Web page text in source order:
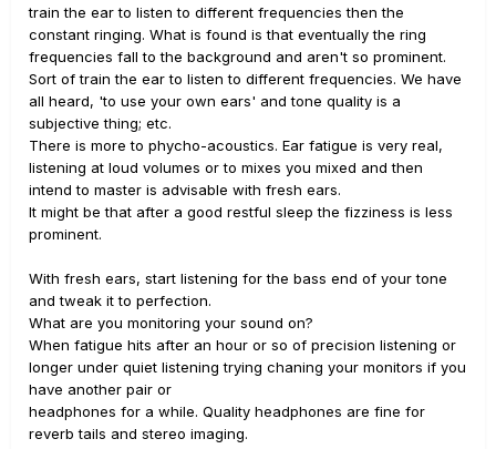
train the ear to listen to different frequencies then the
constant ringing. What is found is that eventually the ring
frequencies fall to the background and aren't so prominent.
Sort of train the ear to listen to different frequencies. We have
all heard, 'to use your own ears' and tone quality is a
subjective thing; etc.
There is more to phycho-acoustics. Ear fatigue is very real,
listening at loud volumes or to mixes you mixed and then
intend to master is advisable with fresh ears.
It might be that after a good restful sleep the fizziness is less
prominent.
With fresh ears, start listening for the bass end of your tone
and tweak it to perfection.
What are you monitoring your sound on?
When fatigue hits after an hour or so of precision listening or
longer under quiet listening trying chaning your monitors if you
have another pair or
headphones for a while. Quality headphones are fine for
reverb tails and stereo imaging.